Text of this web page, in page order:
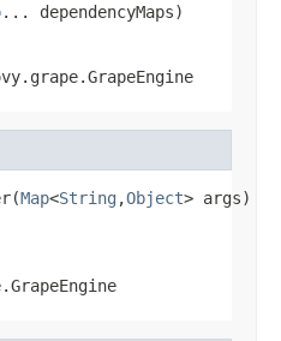
... dependencyMaps)
Map<String ,Object> args)